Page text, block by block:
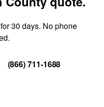
30 days. No phone
(866) 711-1688